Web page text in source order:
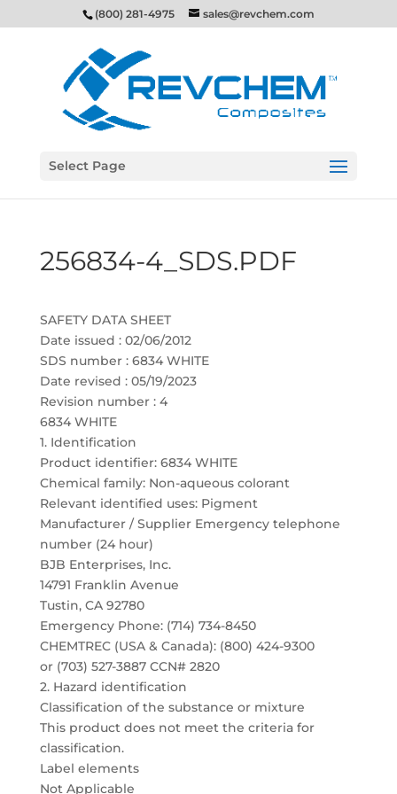
(800) 281-4975 sales@revchem.com
Select Page
256834-4_SDS.PDF
SAFETY DATA SHEET
Date issued : 02/06/2012
SDS number : 6834 WHITE
Date revised : 05/19/2023
Revision number : 4
6834 WHITE
1. Identification
Product identifier: 6834 WHITE
Chemical family: Non-aqueous colorant
Relevant identified uses: Pigment
Manufacturer / Supplier Emergency telephone
number (24 hour)
BJB Enterprises, Inc.
14791 Franklin Avenue
Tustin, CA 92780
Emergency Phone: (714) 734-8450
CHEMTREC (USA & Canada): (800) 424-9300
or (703) 527-3887 CCN# 2820
2. Hazard identification
Classification of the substance or mixture
This product does not meet the criteria for
classification.
Label elements
Not Applicable